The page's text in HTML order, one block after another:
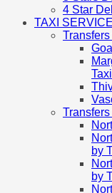
4 Star
TAXI
Taxi
by
by